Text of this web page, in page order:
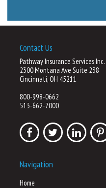
Contact Us
Pathway Insurance Services Inc.
2300 Montana Ave Suite 238
Cincinnati, OH 45211
800-998-0662
513-662-7000
Navigation
Home